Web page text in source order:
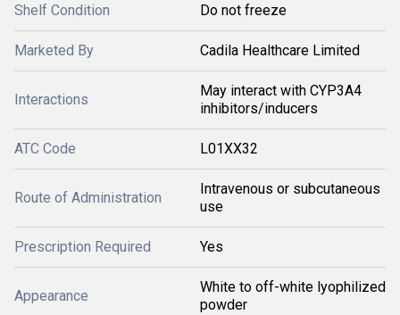
Shelf Condition Do not freeze
Marketed By Cadila Healthcare Limited
Interactions
May interact with CYP3A4
inhibitors/inducers
ATC Code L01XX32
Route of Administration
Intravenous or subcutaneous
use
Prescription Required Yes
Appearance
White to off-white lyophilized
powder